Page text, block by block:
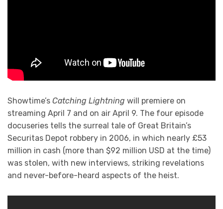
Showtime’s Catching Lightning will premiere on
streaming April 7 and on air April 9. The four episode
docuseries tells the surreal tale of Great Britain’s
Securitas Depot robbery in 2006, in which nearly £53
million in cash (more than $92 million USD at the time)
was stolen, with new interviews, striking revelations
and never-before-heard aspects of the heist.